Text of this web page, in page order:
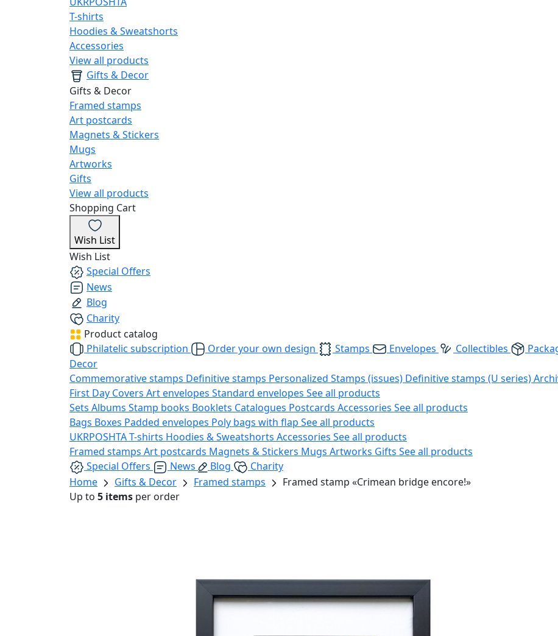
T-shirts
Hoodies & Sweatshorts
Accessories
View all products
Gifts & Decor
Gifts & Decor
Framed stamps
Art postcards
Magnets & Stickers
Mugs
Artworks
Gifts
View all products
Shopping Cart
Wish List
Wish List
Special Offers
News
Blog
Charity
Product catalog
Philatelic subscription
Order your own design Stamps Envelopes Collectibles
Decor
Commemorative stamps Definitive stamps Personalized Stamps (issues) Definitive stamps (U series)
First Day Covers Art envelopes Standard envelopes See all products
Sets Albums Stamp books Booklets Catalogues Postcards Accessories See all products
Bags Boxes Padded envelopes Poly bags with flap See all products
UKRPOSHTAT-shirts Hoodies & Sweatshorts Accessories See all products
Framed stamps Art postcards Magnets & Stickers Mugs Artworks Gifts See all products
Special Offers
News Blog
Charity
Home
Gifts & Decor Framed stamps
Framed stamp «Crimean bridge encore!»
Up to 5 items per order